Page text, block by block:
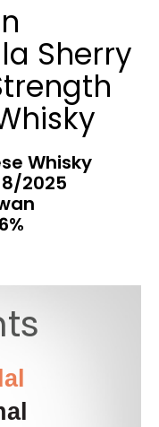
Sherry
Whisky
2025